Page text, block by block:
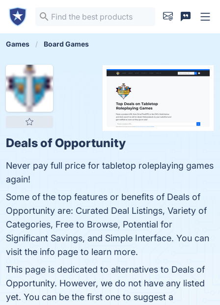
Games Board Games
Deals of Opportunity
Never pay full price for tabletop roleplaying games
again!
Some of the top features or benefits of Deals of
Opportunity are: Curated Deal Listings, Variety of
Categories, Free to Browse, Potential for
Significant Savings, and Simple Interface. You can
visit the info page to learn more.
This page is dedicated to alternatives to Deals of
Opportunity. However, we do not have any listed
yet. You can be the first one to suggest a